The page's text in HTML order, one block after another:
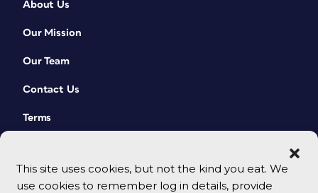
This site uses cookies, but not the kind you eat. We
use cookies to remember log in details, provide
About Us
Our Mission
Our Team
Contact Us
Terms